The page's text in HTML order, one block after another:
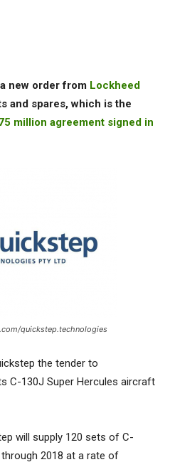
a new order from Lockheed
and spares, which is the
million agreement signed in
quickstep.technologies
the tender to
C-130J Super Hercules aircraft
will supply 120 sets of C-
2018 at a rate of